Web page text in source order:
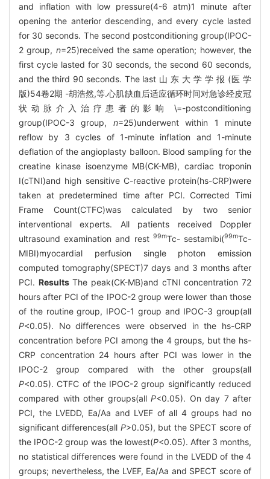
and inflation with low pressure(4-6 atm)1 minute after
opening the anterior descending, and every cycle lasted
for 30 seconds. The second postconditioning group(IPOC-
2 group, n=25)received the same operation; however, the
first cycle lasted for 30 seconds, the second 60 seconds,
and the third 90 seconds. The last 山 东 大 学 学 报 (医 学
版)54卷2期 -胡浩然,等.心肌缺血后适应循环时间对急诊经皮冠
状动脉介入治疗患者的影响 \=-postconditioning
group(IPOC-3 group, n=25)underwent within 1 minute
reflow by 3 cycles of 1-minute inflation and 1-minute
deflation of the angioplasty balloon. Blood sampling for the
creatine kinase isoenzyme MB(CK-MB), cardiac troponin
I(cTNI)and high sensitive C-reactive protein(hs-CRP)were
taken at predetermined time after PCI. Corrected Timi
Frame Count(CTFC)was calculated by two senior
interventional experts. All patients received Doppler
ultrasound examination and rest 99mTc- sestamibi(99mTc-
MIBI)myocardial perfusion single photon emission
computed tomography(SPECT)7 days and 3 months after
PCI. ResultsThe peak(CK-MB)and cTNI concentration 72
hours after PCI of the IPOC-2 group were lower than those
of the routine group, IPOC-1 group and IPOC-3 group(all
P<0.05). No differences were observed in the hs-CRP
concentration before PCI among the 4 groups, but the hs-
CRP concentration 24 hours after PCI was lower in the
IPOC-2 group compared with the other groups(all
P<0.05). CTFC of the IPOC-2 group significantly reduced
compared with other groups(all P<0.05). On day 7 after
PCI, the LVEDD, Ea/Aa and LVEF of all 4 groups had no
significant differences(all P>0.05), but the SPECT score of
the IPOC-2 group was the lowest(P<0.05). After 3 months,
no statistical differences were found in the LVEDD of the 4
groups; nevertheless, the LVEF, Ea/Aa and SPECT score of